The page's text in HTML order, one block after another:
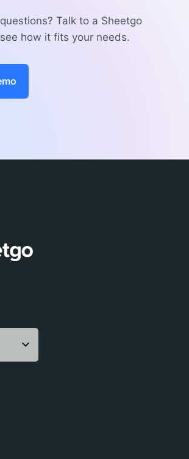
Talk to a Sheetgo
how it fits your needs.
Brasil